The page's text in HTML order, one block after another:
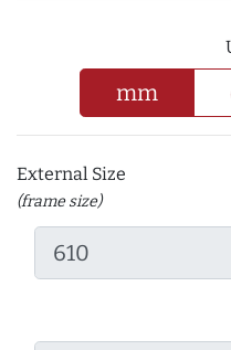
mm
External Size
(frame size)